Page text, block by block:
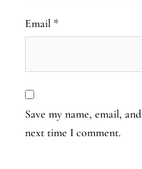
Email *
Save my name, email,
next time I comment.